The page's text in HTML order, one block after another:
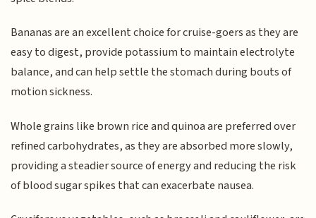
Bananas are an excellent choice for cruise-goers as they are
easy to digest, provide potassium to maintain electrolyte
balance, and can help settle the stomach during bouts of
motion sickness.
Whole grains like brown rice and quinoa are preferred over
refined carbohydrates, as they are absorbed more slowly,
providing a steadier source of energy and reducing the risk
of blood sugar spikes that can exacerbate nausea.